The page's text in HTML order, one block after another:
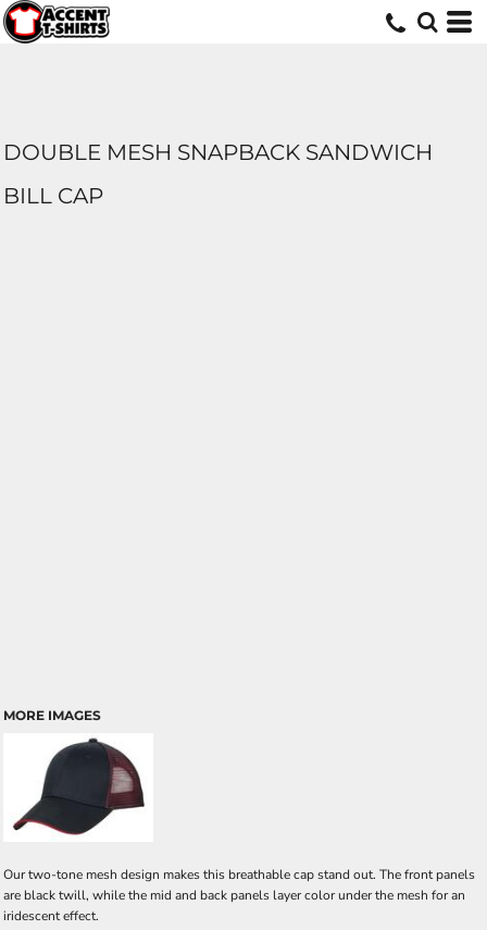
DOUBLE MESH SNAPBACK SANDWICH
BILL CAP
MORE IMAGES
Our two-tone mesh design makes this breathable cap stand out. The front panels
are black twill, while the mid and back panels layer color under the mesh for an
iridescent effect.